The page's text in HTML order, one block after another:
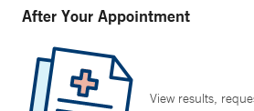
After Your Appointment
View results,